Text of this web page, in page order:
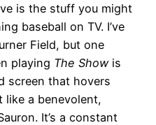
is the stuff you might
baseball on TV. I’ve
Field, but one
playing The Showis
screen that hovers
like a benevolent,
It’s a constant